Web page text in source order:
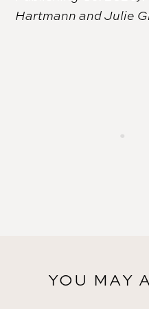
Hartmann and Julie
YOU MAY